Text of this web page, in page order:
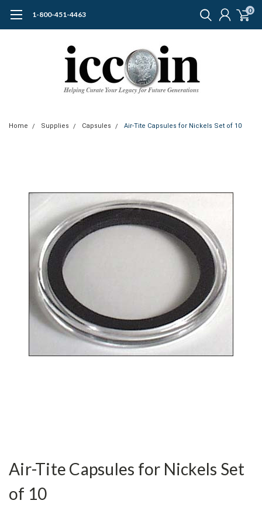
1-800-451-4463 0
Home Supplies Capsules Air-Tite Capsules for Nickels Set of 10
Air-Tite Capsules for Nickels Set
of 10